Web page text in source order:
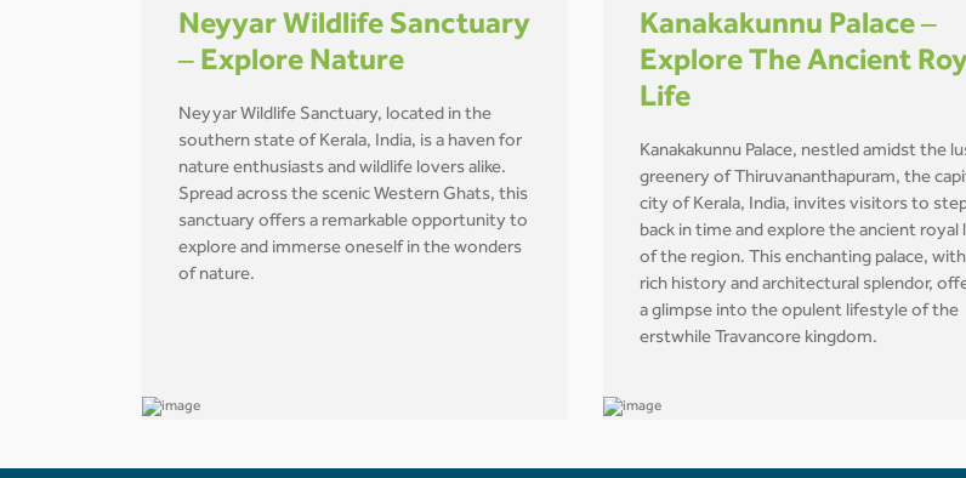
Neyyar Wildlife Sanctuary
– Explore Nature
Neyyar Wildlife Sanctuary, located in the
southern state of Kerala, India, is a haven for
nature enthusiasts and wildlife lovers alike.
Spread across the scenic Western Ghats, this
sanctuary offers a remarkable opportunity to
explore and immerse oneself in the wonders
of nature.
Kanakakunnu Palace –
Explore The Ancient
Life
Kanakakunnu Palace, nestled amidst the
greenery of Thiruvananthapuram, the
city of Kerala, India, invites visitors to
back in time and explore the ancient royal
of the region. This enchanting palace,
rich history and architectural splendor,
a glimpse into the opulent lifestyle of the
erstwhile Travancore kingdom.